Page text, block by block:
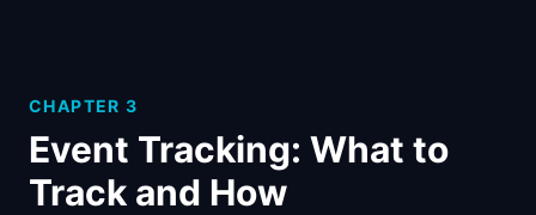
CHAPTER3
Event Tracking: What to
Track and How